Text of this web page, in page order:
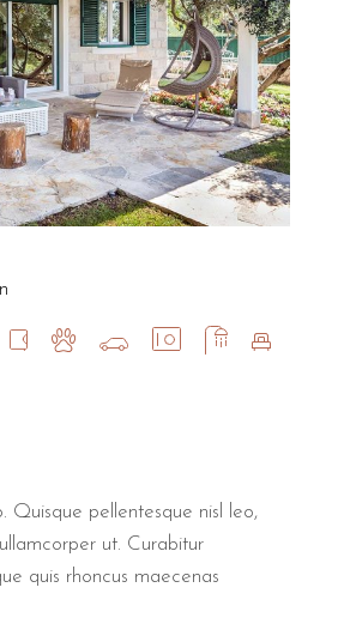
Quisque pellentesque nisl leo,
ut. Curabitur
quis rhoncus maecenas